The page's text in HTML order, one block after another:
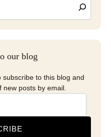
our blog
to this blog and
posts by email.